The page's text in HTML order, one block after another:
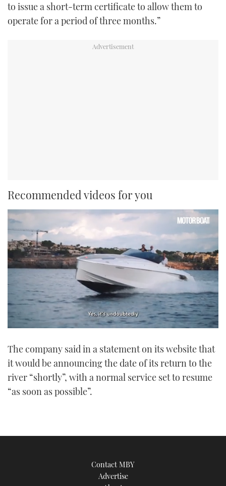
to issue a short-term certificate to allow them to
operate for a period of three months.”
Recommended videos for you
of
minute,
21
seconds
The company said in a statement on its website that
it would be announcing the date of its return to the
river “shortly”, with a normal service set to resume
“as soon as possible”.
Contact MBY
Advertise